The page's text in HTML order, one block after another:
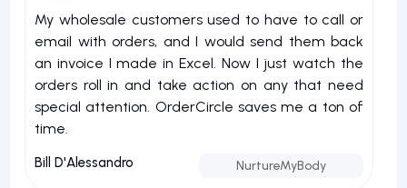
My wholesale customers used to have to call or
email with orders, and I would send them back
an invoice I made in Excel. Now I just watch the
orders roll in and take action on any that need
special attention. OrderCircle saves me a ton of
time.
Bill D'Alessandro NurtureMyBody